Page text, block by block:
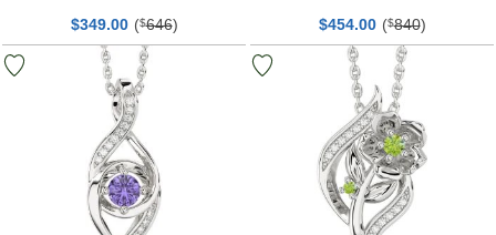
$349.00 ($646) $454.00 ($840)